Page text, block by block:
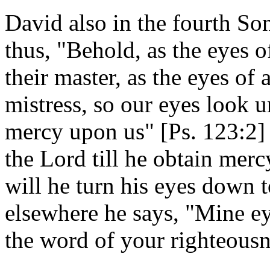
David also in the fourth
thus, "Behold, as the eyes
their master, as the eyes of
mistress, so our eyes look
mercy upon us" [Ps.
the Lord till he obtain
will he turn his eyes down
elsewhere he says, "Mine
the word of your